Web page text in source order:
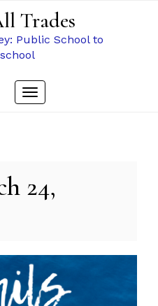
Trades
Public School to
Toggle
24,